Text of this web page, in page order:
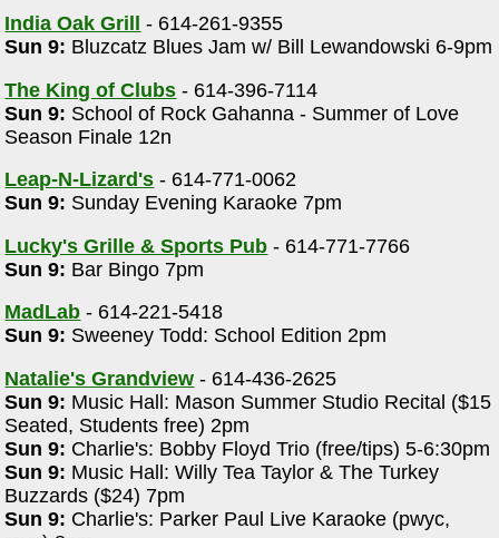
India Oak Grill
- 614-261-9355
Sun 9: Bluzcatz Blues Jam w/ Bill Lewandowski 6-9pm
The King of Clubs - 614-396-7114
Sun 9: School of Rock Gahanna - Summer of Love
Season Finale 12n
Leap-N-Lizard's - 614-771-0062
Sun 9: Sunday Evening Karaoke 7pm
Lucky's Grille & Sports Pub - 614-771-7766
Sun 9: Bar Bingo 7pm
MadLab - 614-221-5418
Sun 9: Sweeney Todd: School Edition 2pm
Natalie's Grandview - 614-436-2625
Sun 9: Music Hall: Mason Summer Studio Recital ($15
Seated, Students free) 2pm
Sun 9: Charlie's: Bobby Floyd Trio (free/tips) 5-6:30pm
Sun 9: Music Hall: Willy Tea Taylor & The Turkey
Buzzards ($24) 7pm
Sun 9: Charlie's: Parker Paul Live Karaoke (pwyc,